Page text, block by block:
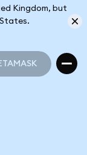
Kingdom, but